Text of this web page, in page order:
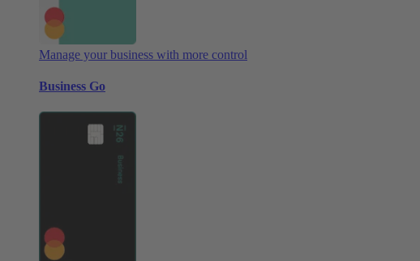
Manage your business with more control
Business Go